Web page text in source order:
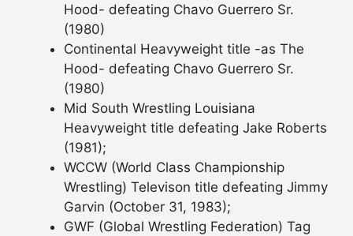
Hood- defeating Chavo Guerrero Sr.
(1980)
Continental Heavyweight title -as The
Hood- defeating Chavo Guerrero Sr.
(1980)
Mid South Wrestling Louisiana
Heavyweight title defeating Jake Roberts
(1981);
WCCW (World Class Championship
Wrestling) Televison title defeating Jimmy
Garvin (October 31, 1983);
GWF (Global Wrestling Federation) Tag